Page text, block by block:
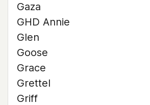
Gaza
GHD Annie
Glen
Goose
Grace
Grettel
Griff